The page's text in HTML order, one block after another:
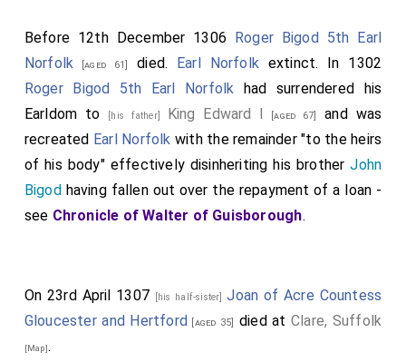
Before 12th December 1306 Roger Bigod 5th Earl
Norfolk [aged 61] died. Earl Norfolkextinct. In 1302
Roger Bigod 5th Earl Norfolk had surrendered his
Earldom to
[his father] King Edward I [aged 67]
and was
recreated Earl Norfolk with the remainder "to the heirs
of his body" effectively disinheriting his brotherJohn
Bigodhaving fallen out over the repayment of a loan -
see Chronicle of Walter of Guisborough.
On 23rd April 1307 [his half-sister]Joan of Acre Countess
Gloucester and Hertford [aged 35] died atClare, Suffolk
[Map].